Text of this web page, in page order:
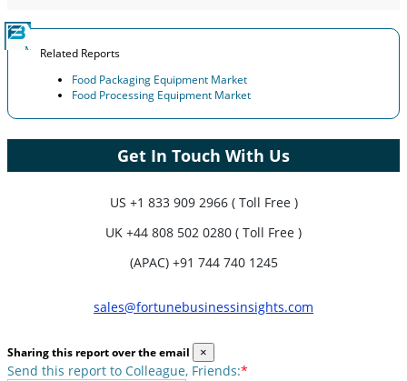
Related Reports
Food Packaging Equipment Market
Food Processing Equipment Market
Get In Touch With Us
US +1 833 909 2966 ( Toll Free )
UK +44 808 502 0280 ( Toll Free )
(APAC) +91 744 740 1245
sales@fortunebusinessinsights.com
Sharing this report over the email ×
Send this report to Colleague, Friends:*